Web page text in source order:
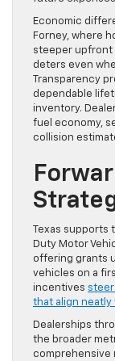
Economic
Forney, where
steeper upfront
deters even
Transparency
dependable
inventory.
fuel economy,
collision
Texas supports
Duty Motor
offering grants
vehicles on a
incentives
that align
Dealerships
the broader
comprehensive